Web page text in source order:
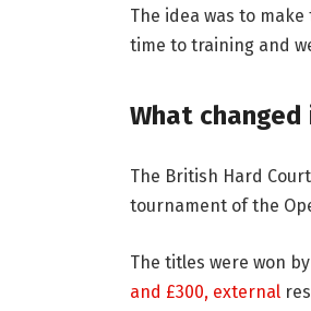
The idea was to
time to training and
What changed
The British Hard
tournament of the
The titles were won
and £300, external